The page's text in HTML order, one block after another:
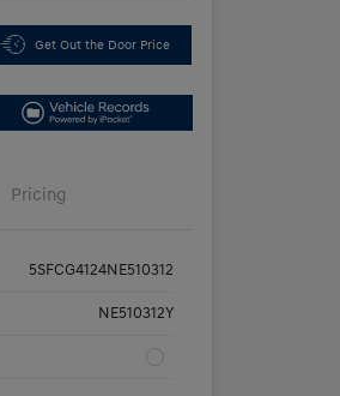
Get Out the Door Price
Pricing
5SFCG4124NE510312
NE510312Y